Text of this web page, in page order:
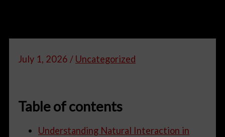
July 1, 2026 / Uncategorized
Table of contents
Understanding Natural Interaction in